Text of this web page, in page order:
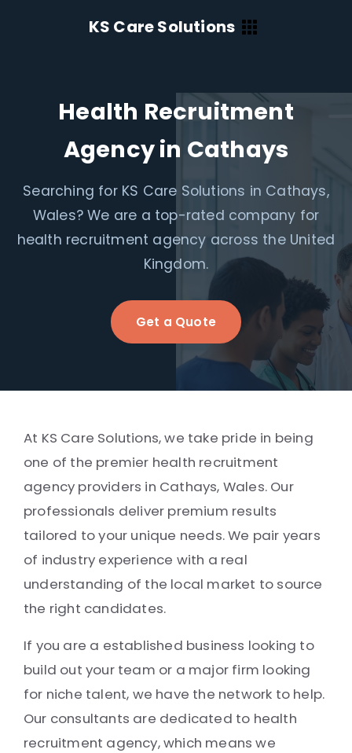
KS Care Solutions
Health Recruitment
Agency in Cathays
Searching for KS Care Solutions in Cathays,
Wales? We are a top-rated company for
health recruitment agency across the United
Kingdom.
Get a Quote
At KS Care Solutions, we take pride in being
one of the premier health recruitment
agency providers in Cathays, Wales. Our
professionals deliver premium results
tailored to your unique needs. We pair years
of industry experience with a real
understanding of the local market to source
the right candidates.
If you are a established business looking to
build out your team or a major firm looking
for niche talent, we have the network to help.
Our consultants are dedicated to health
recruitment agency, which means we